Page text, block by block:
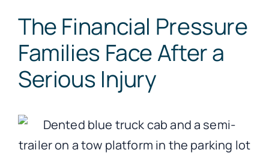
The Financial Pressure
Families Face After a
Serious Injury